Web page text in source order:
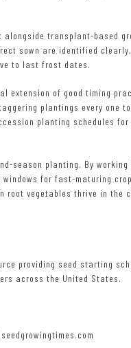
transplant-based
sown are identified
to last frost dates.
extension of good timing
plantings every one
planting schedules
season planting. By
for fast-maturing
root vegetables thrive in the
providing seed starting
across the United States.